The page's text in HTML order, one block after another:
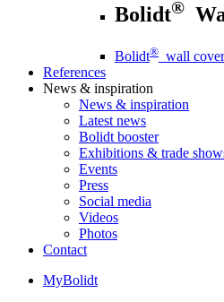
Bolidt®
Bolidt® wall
References
News & inspiration
News & inspiration
Latest news
Bolidt booster
Exhibitions & trade
Events
Press
Social media
Videos
Photos
Contact
MyBolidt